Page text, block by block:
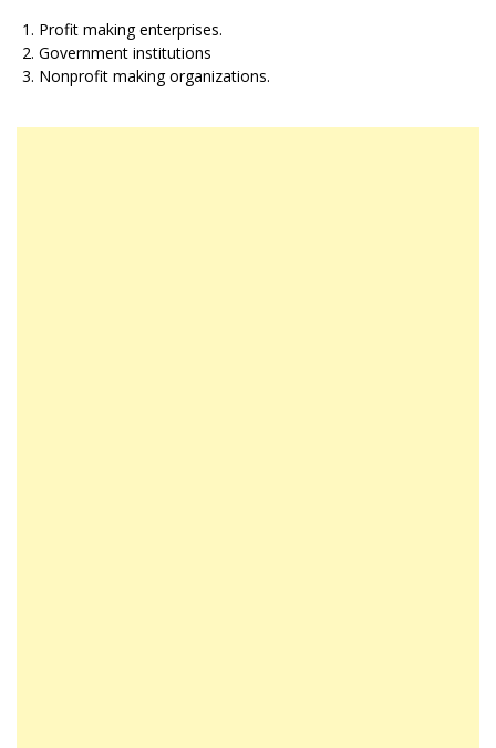
Profit making enterprises.
Government institutions
Nonprofit making organizations.